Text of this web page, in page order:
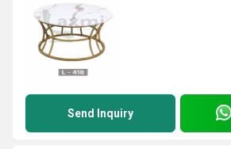
Send Inquiry